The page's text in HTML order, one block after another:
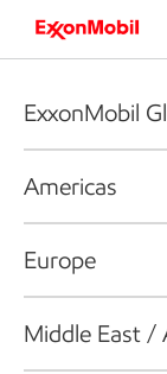
ExxonMobil
Americas
Europe
Middle East /